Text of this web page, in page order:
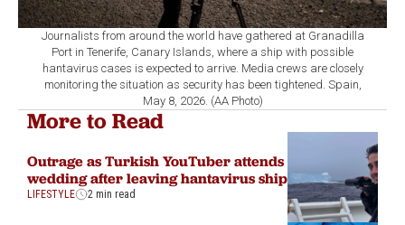
Journalists from around the world have gathered at Granadilla
Port in Tenerife, Canary Islands, where a ship with possible
hantavirus cases is expected to arrive. Media crews are closely
monitoring the situation as security has been tightened. Spain,
May 8, 2026. (AA Photo)
More to Read
Outrage as Turkish YouTuber attends
wedding after leaving hantavirus ship
LIFESTYLE 2 min read